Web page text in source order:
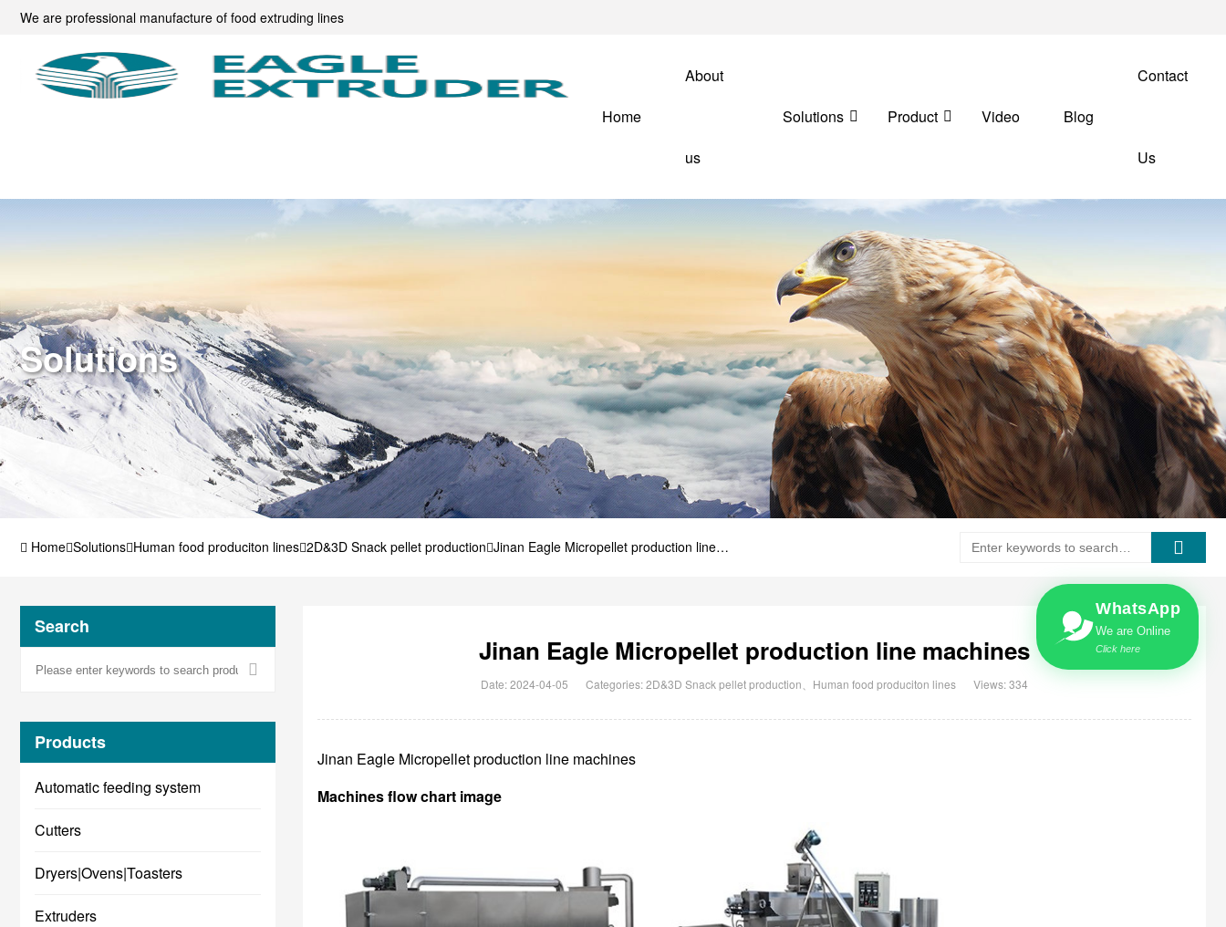
WhatsApp
We are Online
Click here
We are professional manufacture of food extruding lines
Home
About
us
Solutions Product Video Blog
Contact
Us
Solutions
Home Solutions Human food produciton lines 2D&3D Snack pellet production Jinan Eagle Micropellet production line
Search
Products
Automatic feeding system
Cutters
Dryers|Ovens|Toasters
Extruders
Jinan Eagle Micropellet production line machines
Date: 2024-04-05 Categories:2D&3D Snack pellet production Human food produciton lines Views: 334
Jinan Eagle Micropellet production line machines
Machines flow chart image